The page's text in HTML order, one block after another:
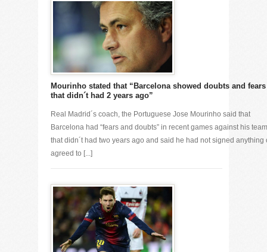
Mourinho stated that “Barcelona showed doubts and fears
that didn´t had 2 years ago”
Real Madrid´s coach, the Portuguese Jose Mourinho said that
Barcelona had “fears and doubts” in recent games against his team
that didn´t had two years ago and said he had not signed anything
agreed to [...]